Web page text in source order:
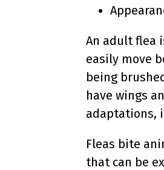
An adult flea
easily move
being
have wings
adaptations,
Fleas bite
that can be